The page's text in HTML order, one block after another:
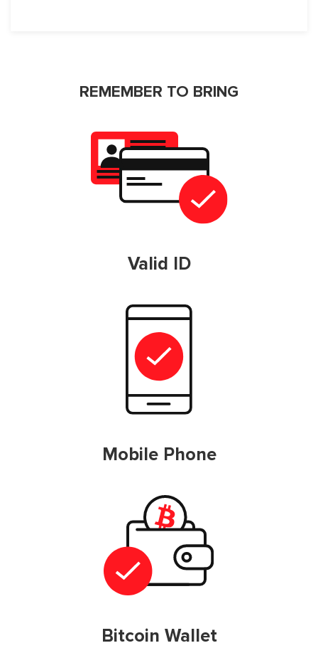
REMEMBER TO BRING
Valid ID
Mobile Phone
Bitcoin Wallet